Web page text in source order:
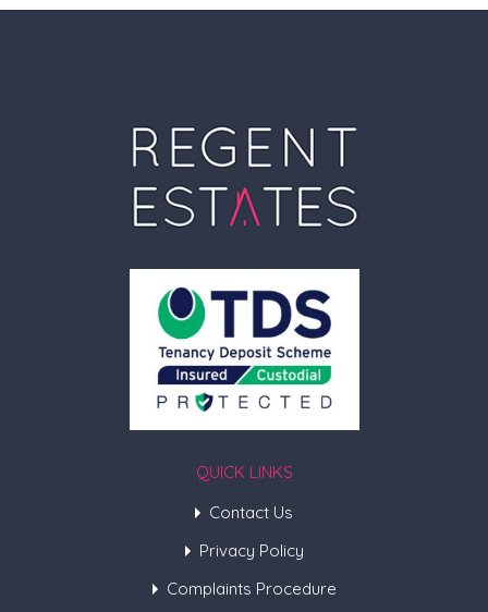
QUICK LINKS
Contact Us
Privacy Policy
Complaints Procedure